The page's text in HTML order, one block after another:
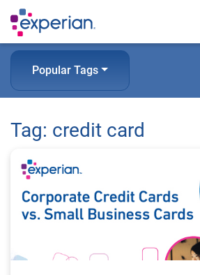
Popular Tags
Tag: credit card